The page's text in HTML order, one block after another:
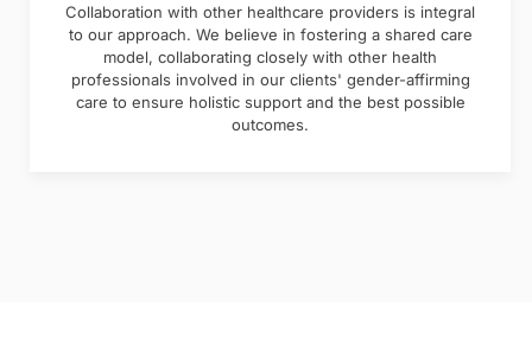
Collaboration with other healthcare providers is integral
to our approach. We believe in fostering a shared care
model, collaborating closely with other health
professionals involved in our clients' gender-affirming
care to ensure holistic support and the best possible
outcomes.